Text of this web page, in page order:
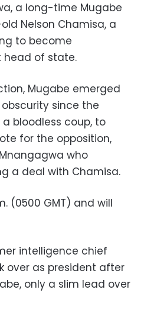
a long-time Mugabe
Nelson Chamisa, a
to become
head of state.
Mugabe emerged
since the
bloodless coup, to
for the opposition,
who
a deal with Chamisa.
(0500 GMT) and will
intelligence chief
over as president after
only a slim lead over